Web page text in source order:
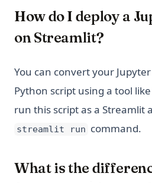
How do I deploy a
on Streamlit?
You can convert your
Python script using a tool
run this script as a Streamlit
streamlit run command.
What is the